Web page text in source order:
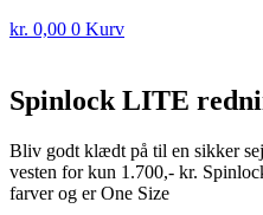
kr. 0,00 0 Kurv
Spinlock LITE
Bliv godt klædt på til en sikker
vesten for kun 1.700,- kr.
farver og er One Size